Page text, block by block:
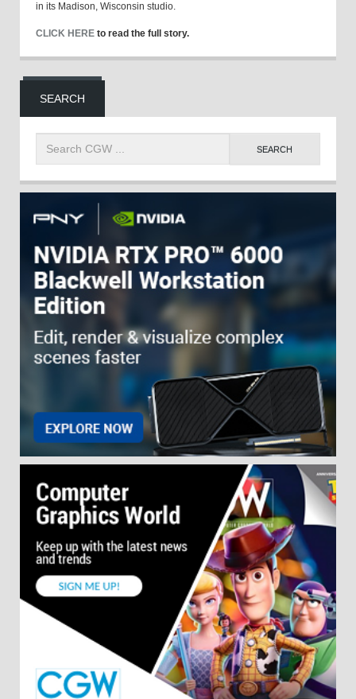
in its Madison, Wisconsin studio.
CLICK HERE to read the full story.
SEARCH